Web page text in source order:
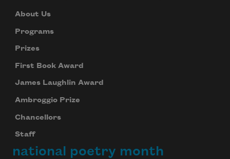
About Us
Programs
Prizes
First Book Award
James Laughlin Award
Ambroggio Prize
Chancellors
Staff
national poetry month